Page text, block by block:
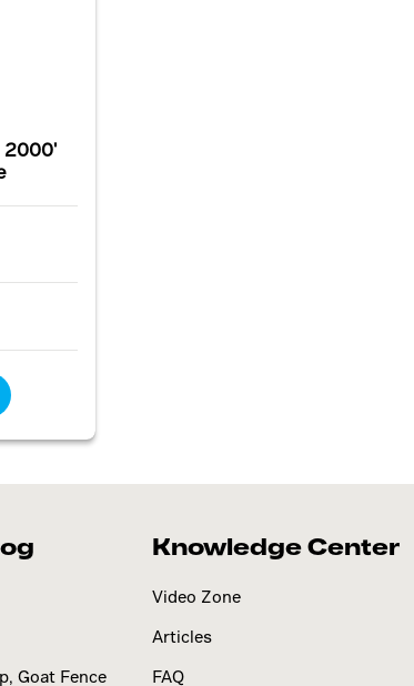
2000'
Goat Fence
Knowledge Center
Video Zone
Articles
FAQ